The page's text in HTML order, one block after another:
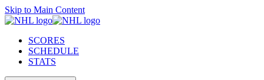
Skip to Main Content
SCORES
SCHEDULE
STATS